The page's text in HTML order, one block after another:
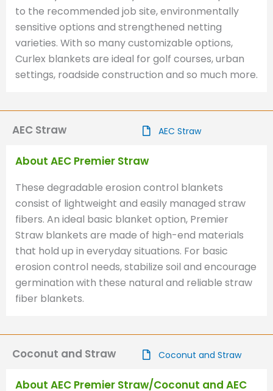
to the recommended job site, environmentally
sensitive options and strengthened netting
varieties. With so many customizable options,
Curlex blankets are ideal for golf courses, urban
settings, roadside construction and so much more.
AEC Straw AEC Straw
About AEC Premier Straw
These degradable erosion control blankets
consist of lightweight and easily managed straw
fibers. An ideal basic blanket option, Premier
Straw blankets are made of high-end materials
that hold up in everyday situations. For basic
erosion control needs, stabilize soil and encourage
germination with these natural and reliable straw
fiber blankets.
Coconut and Straw Coconut and Straw
About AEC Premier Straw/Coconut and AEC